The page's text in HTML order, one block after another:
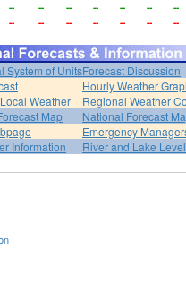
-- -- -- -- -- --
--
-- -- -- -- -- -- --
System of UnitsForecast Discussion
Hourly Weather
Weather
Regional Weather
Map
National Forecast
Emergency
Information
River and Lake